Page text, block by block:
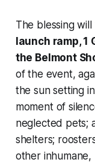
The blessing
launch ramp, 1
the Belmont
of the event,
the sun setting
moment of
neglected pets;
shelters;
other